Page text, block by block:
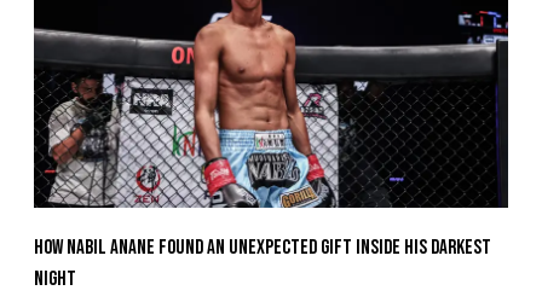
How Nabil Anane Found An Unexpected Gift Inside His Darkest
Night